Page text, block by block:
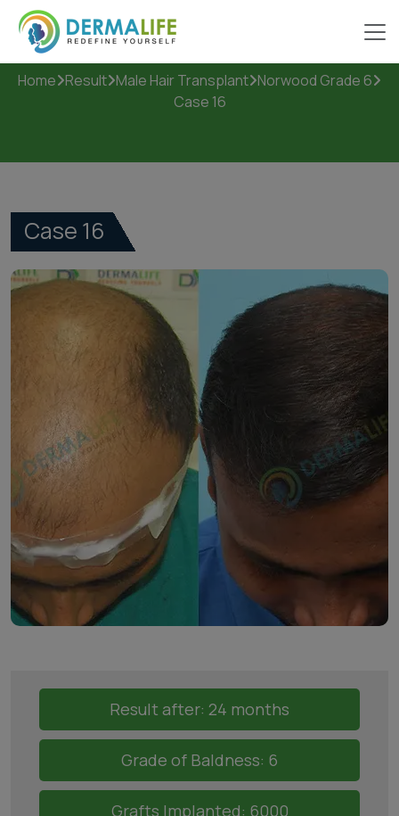
Case 16
Home Result Male Hair Transplant Norwood Grade 6
Case 16
Case 16
Result after: 24 months
Grade of Baldness: 6
Grafts Implanted: 6000